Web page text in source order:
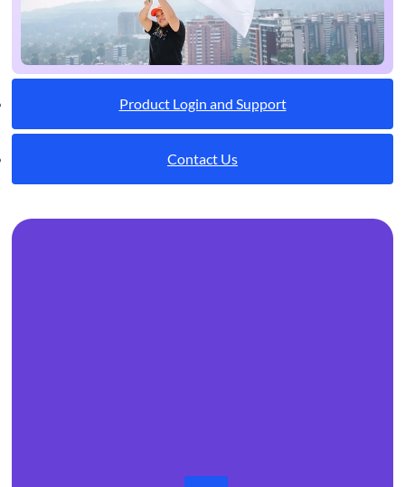
Product Login and Support
Contact Us